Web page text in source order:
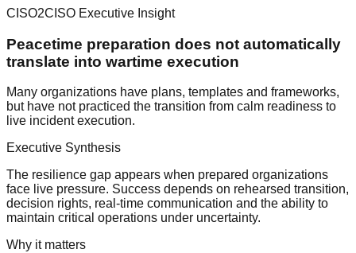
CISO2CISO Executive Insight
Peacetime preparation does not automatically
translate into wartime execution
Many organizations have plans, templates and frameworks,
but have not practiced the transition from calm readiness to
live incident execution.
Executive Synthesis
The resilience gap appears when prepared organizations
face live pressure. Success depends on rehearsed transition,
decision rights, real-time communication and the ability to
maintain critical operations under uncertainty.
Why it matters